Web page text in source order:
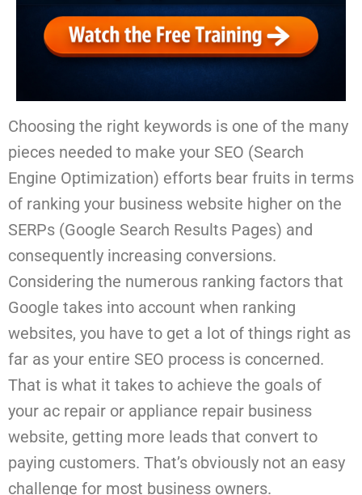
Choosing the right keywords is one of the many
pieces needed to make your SEO (Search
Engine Optimization) efforts bear fruits in terms
of ranking your business website higher on the
SERPs (Google Search Results Pages) and
consequently increasing conversions.
Considering the numerous ranking factors that
Google takes into account when ranking
websites, you have to get a lot of things right as
far as your entire SEO process is concerned.
That is what it takes to achieve the goals of
your ac repair or appliance repair business
website, getting more leads that convert to
paying customers. That’s obviously not an easy
challenge for most business owners.